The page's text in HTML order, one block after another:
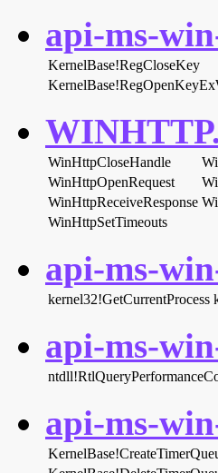
api-ms-
KernelBase!RegCloseKey
WinHttpCloseHandle
WinHttpOpenRequest
WinHttpReceiveResponse
WinHttpSetTimeouts
api-ms-
kernel32!GetCurrentProcess
api-ms-
api-ms-